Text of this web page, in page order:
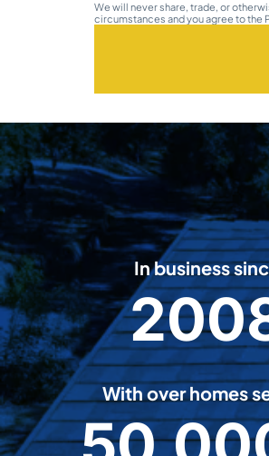
We will never share, trade, or
circumstances and you agree to the
In business
2
0
0
8
With over homes
5
0